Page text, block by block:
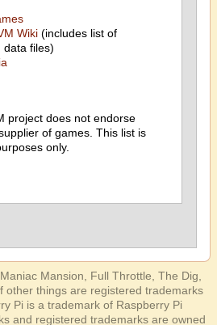
Wiki(includes list of
data files)
project does not endorse
of games. This list is
only.
Mansion, Full Throttle, The Dig,
other things are registered trademarks
Pi is a trademark of Raspberry Pi
and registered trademarks are owned